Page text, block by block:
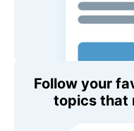
Follow your
topics that